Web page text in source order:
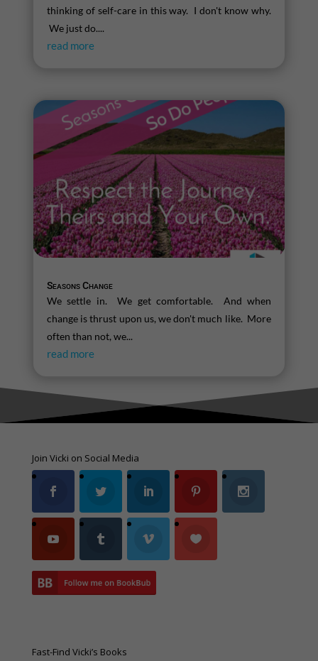
thinking of self-care in this way. I don't know why.
We just do....
read more
Seasons Change
We settle in. We get comfortable. And when
change is thrust upon us, we don't much like. More
often than not, we...
read more
Join Vicki on Social Media
Fast-Find Vicki’s Books